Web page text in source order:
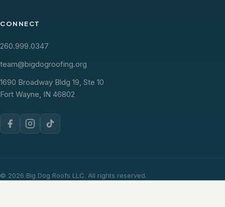
CONNECT
260.999.0347
team@bigdogroofing.org
1690 Broadway Bldg 19, Ste 10
Fort Wayne, IN 46802
© 2026 Big Dog Roofs LLC. All rights reserved.